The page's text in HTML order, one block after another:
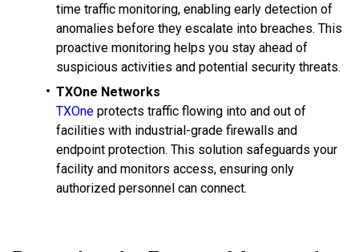
time traffic monitoring, enabling early detection of
anomalies before they escalate into breaches. This
proactive monitoring helps you stay ahead of
suspicious activities and potential security threats.
TXOne Networks
TXOne protects traffic flowing into and out of
facilities with industrial-grade firewalls and
endpoint protection. This solution safeguards your
facility and monitors access, ensuring only
authorized personnel can connect.